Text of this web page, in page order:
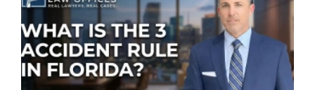
attorneys
take
in